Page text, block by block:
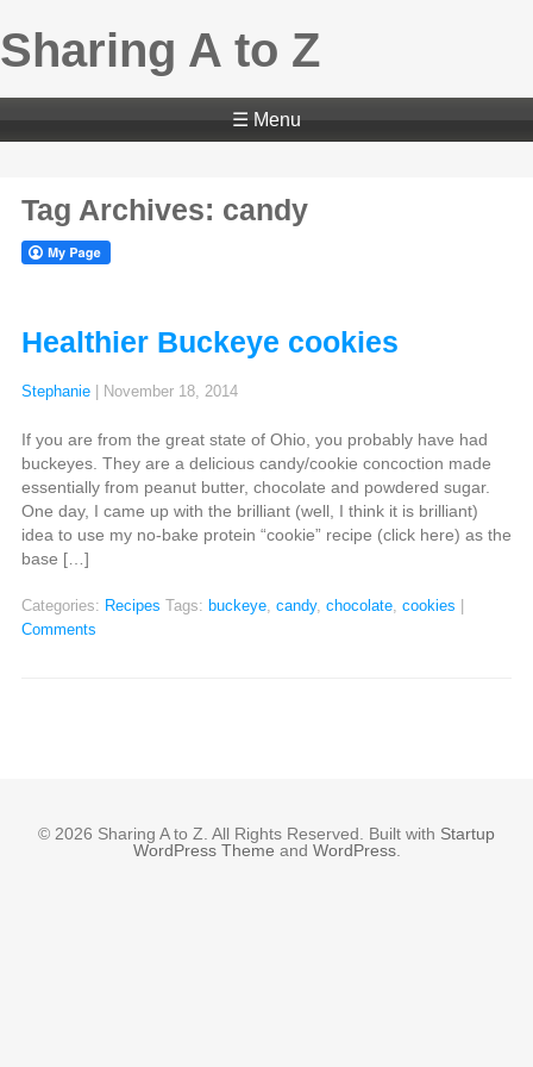
Sharing A to Z
☰ Menu
Tag Archives: candy
Healthier Buckeye cookies
Stephanie November 18, 2014
If you are from the great state of Ohio, you probably have had
buckeyes. They are a delicious candy/cookie concoction made
essentially from peanut butter, chocolate and powdered sugar.
One day, I came up with the brilliant (well, I think it is brilliant)
idea to use my no-bake protein “cookie” recipe (click here) as the
base […]
Categories: Recipes Tags: buckeye, candy, chocolate, cookies
Comments
© 2026 Sharing A to Z. All Rights Reserved. Built with Startup
WordPress Theme and WordPress.